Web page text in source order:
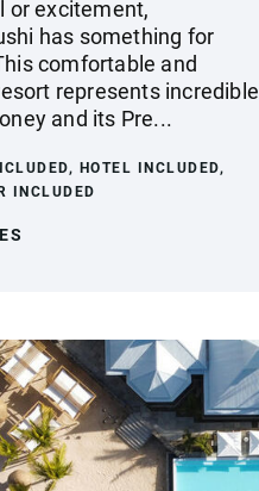
or excitement,
has something for
comfortable and
represents incredible
and its Pre...
HOTEL INCLUDED,
INCLUDED